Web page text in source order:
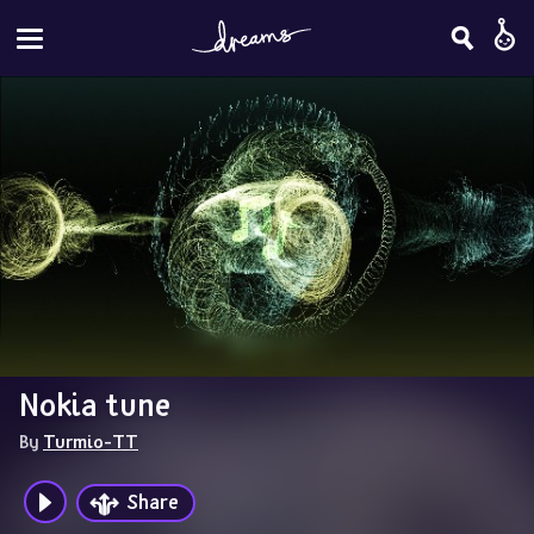
Nokia tune
By Turmio-TT
Share